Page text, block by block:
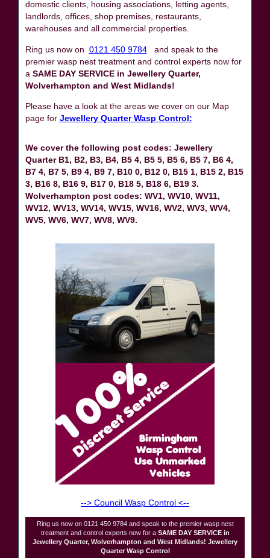
domestic clients, housing associations, letting agents,
landlords, offices, shop premises, restaurants,
warehouses and all commercial properties.
Ring us now on 0121 450 9784and speak to the
premier wasp nest treatment and control experts now for
a SAME DAY SERVICE in Jewellery Quarter,
Wolverhampton and West Midlands!
Please have a look at the areas we cover on our Map
page for Jewellery Quarter Wasp Control:
We cover the following post codes: Jewellery
Quarter B1, B2, B3, B4, B5 4, B5 5, B5 6, B5 7, B6 4,
B7 4, B7 5, B9 4, B9 7, B10 0, B12 0, B15 1, B15 2, B15
3, B16 8, B16 9, B17 0, B18 5, B18 6, B19 3.
Wolverhampton post codes: WV1, WV10, WV11,
WV12, WV13, WV14, WV15, WV16, WV2, WV3, WV4,
WV5, WV6, WV7, WV8, WV9.
--> Council Wasp Control <--
Ring us now on 0121 450 9784 and speak to the premier wasp nest
treatment and control experts now for a SAME DAY SERVICE in
Jewellery Quarter, Wolverhampton and West Midlands! Jewellery
Quarter Wasp Control